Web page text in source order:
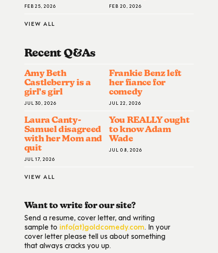
FEB 25, 2026 FEB 20, 2026
VIEW ALL
Recent Q&AS
Amy Beth
Castleberry is a
girl’s girl
JUL 30, 2026
Frankie Benz left
her fiance for
comedy
JUL 22, 2026
Laura Canty-
Samuel disagreed
with her Mom and
quit
JUL 17, 2026
You REALLY ought
to know Adam
Wade
JUL 08, 2026
VIEW ALL
Want to write for our site?
Send a resume, cover letter, and writing
sample to info(at)goldcomedy.com. In your
cover letter please tell us about something
that always cracks you up.